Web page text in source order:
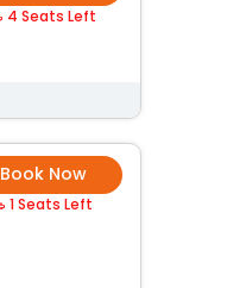
4 Seats Left
Book Now
1 Seats Left